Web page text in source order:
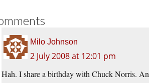
Milo Johnson
2 July 2008 at 12:01 pm
Hah. I share a birthday with Chuck Norris.